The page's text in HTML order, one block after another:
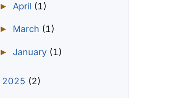
► April (1)
► March (1)
► January (1)
2025 (2)